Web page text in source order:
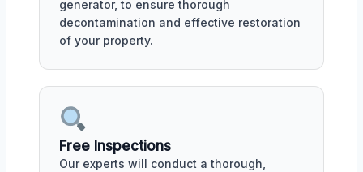
generator, to ensure thorough
decontamination and effective restoration
of your property.
Free Inspections
Our experts will conduct a thorough,